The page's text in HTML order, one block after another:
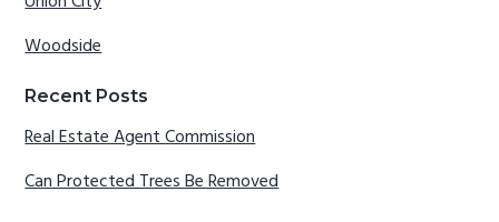
Woodside
Recent Posts
Real Estate Agent Commission
Can Protected Trees Be Removed